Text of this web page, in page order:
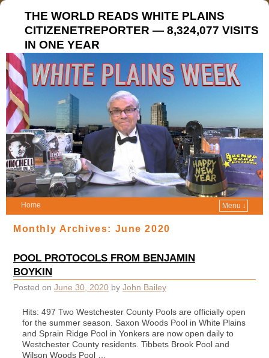
THE WORLD READS WHITE PLAINS
CITIZENETREPORTER — 8,324,077 VISITS
IN ONE YEAR
Home Menu ↓
Monthly Archives: June 2020
POOL PROTOCOLS FROM BENJAMIN
BOYKIN
Posted on June 30, 2020 by John Bailey
Hits: 497 Two Westchester County Pools are officially open
for the summer season. Saxon Woods Pool in White Plains
and Sprain Ridge Pool in Yonkers are now open daily to
Westchester County residents. Tibbets Brook Pool and
Wilson Woods Pool …